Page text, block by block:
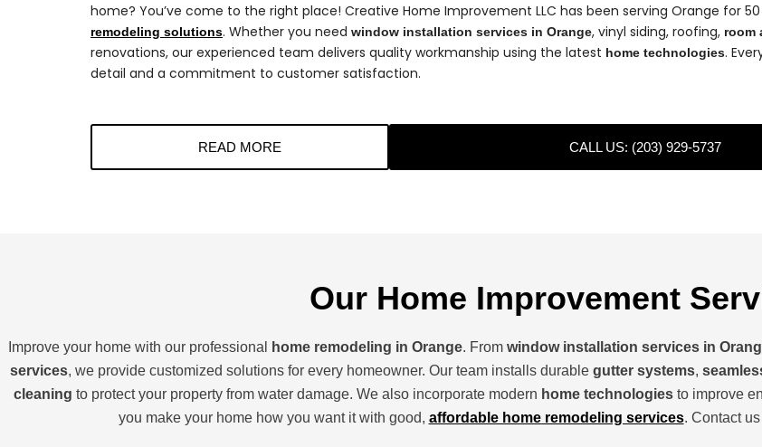
home? You’ve come to the right place! Creative Home Improvement LLC has been serving Orange for
remodeling solutions. Whether you need window installation services in Orange, vinyl siding, roofing, room
renovations, our experienced team delivers quality workmanship using the latest home technologies.
detail and a commitment to customer satisfaction.
READ MORE CALL US: (203) 929-5737
Our Home Improvement
Improve your home with our professional home remodeling in Orange. From window installation services in
services, we provide customized solutions for every homeowner. Our team installs durable gutter systems,
cleaning to protect your property from water damage. We also incorporate modern home technologiesto improve
you make your home how you want it with good, affordable home remodeling services. Contact